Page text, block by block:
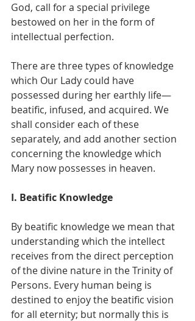
God, call for a special privilege
bestowed on her in the form of
intellectual perfection.
There are three types of knowledge
which Our Lady could have
possessed during her earthly life—
beatific, infused, and acquired. We
shall consider each of these
separately, and add another section
concerning the knowledge which
Mary now possesses in heaven.
I. Beatific Knowledge
By beatific knowledge we mean that
understanding which the intellect
receives from the direct perception
of the divine nature in the Trinity of
Persons. Every human being is
destined to enjoy the beatific vision
for all eternity; but normally this is